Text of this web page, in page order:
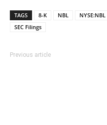
TAGS 8-K NBL NYSE:NBL
SEC Filings
Previous article